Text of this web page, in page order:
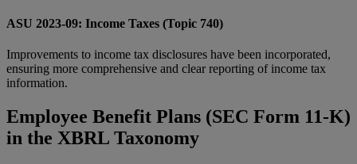
ASU 2023-09: Income Taxes (Topic 740)
Improvements to income tax disclosures have been incorporated,
ensuring more comprehensive and clear reporting of income tax
information.
Employee Benefit Plans (SEC Form 11-K)
in the XBRL Taxonomy